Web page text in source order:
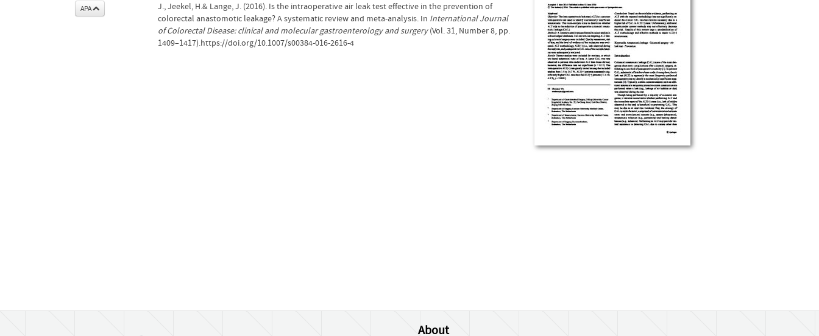
APA
J., Jeekel, H.& Lange, J. (2016). Is the intraoperative air leak test effective in the prevention of
colorectal anastomotic leakage? A systematic review and meta-analysis. In International Journal
of Colorectal Disease: clinical and molecular gastroenterology and surgery(Vol. 31, Number 8, pp.
1409–1417).https://doi.org/10.1007/s00384-016-2616-4
About